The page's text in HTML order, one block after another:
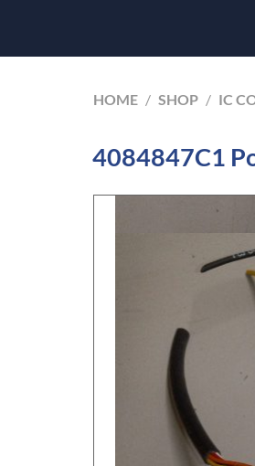
HOME / SHOP / IC
4084847C1